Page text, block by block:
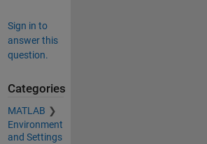
Sign in to
answer this
question.
Categories
MATLAB
Environment
and Settings